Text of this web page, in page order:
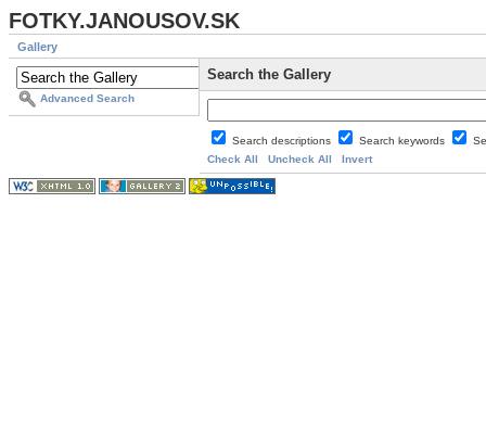
FOTKY.JANOUSOV.SK
Gallery
Advanced Search
Search the Gallery
Search descriptions Search keywords
Check All
Uncheck All Invert